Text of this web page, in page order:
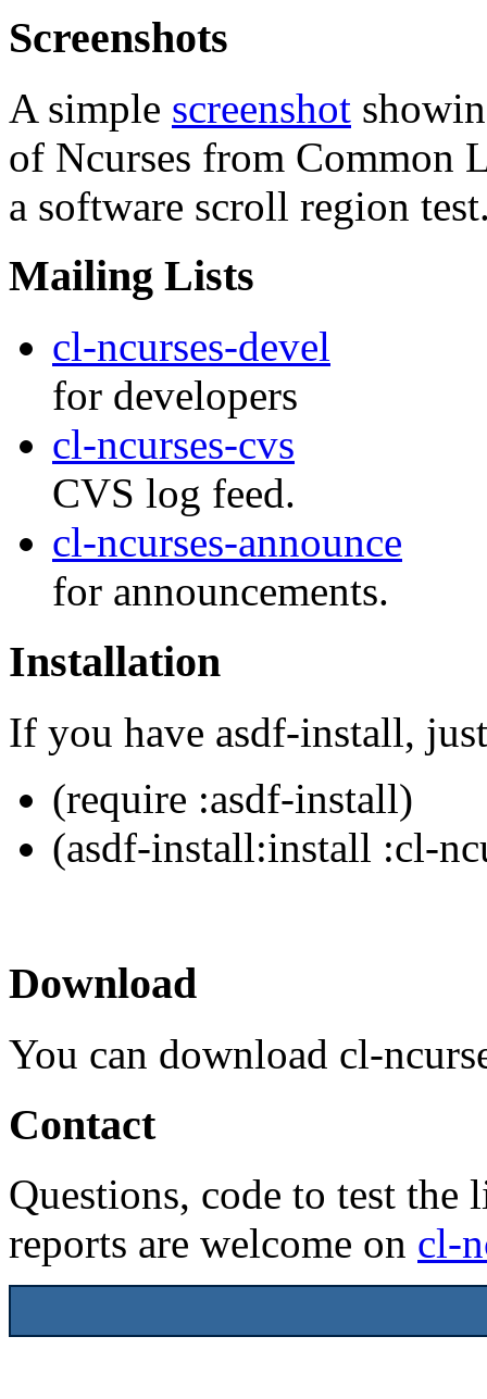
Screenshots
A simple screenshot
of Ncurses from Common
a software scroll region
Mailing Lists
cl-ncurses-devel
for developers
cl-ncurses-cvs
CVS log feed.
cl-ncurses-announce
for announcements.
Installation
If you have asdf-install,
(require :asdf-install)
(asdf-install:install :cl-
Download
You can download cl-
Contact
Questions, code to test the
reports are welcome on cl-